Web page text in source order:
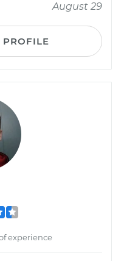
August 29
PROFILE
of experience